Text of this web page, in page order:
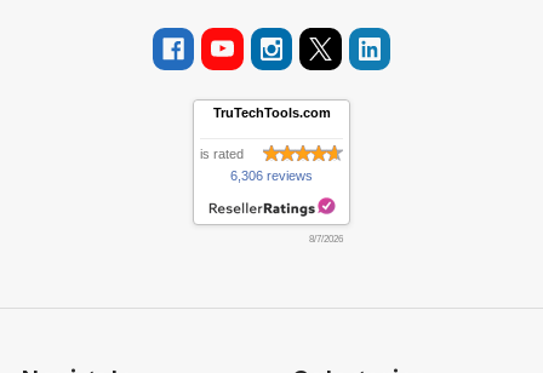
TruTechTools.com
is rated
6,306 reviews
8/7/2026